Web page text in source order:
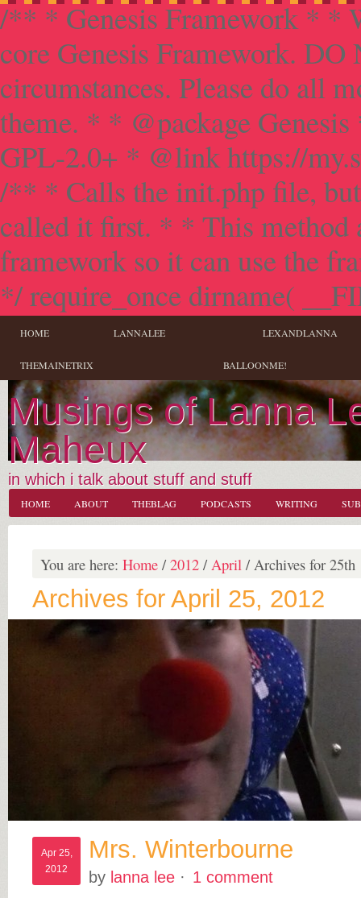
/** * Genesis Framework * *
core Genesis Framework.
circumstances. Please do all
theme. * * @package
GPL-2.0+ * @link https://
/** * Calls the init.php file,
called it first. * * This method
framework so it can use the
*/ require_once dirname(
HOME LANNALEE LEXANDLANNA
THEMAINETRIX BALLOONME!
Musings of Lanna
Maheux
in which i talk about stuff and stuff
HOME ABOUT THEBLAG PODCASTS WRITING
You are here: Home / 2012 / April / Archives for 25th
Archives for April 25, 2012
Apr 25,
2012
Mrs. Winterbourne
by lanna lee · 1 comment